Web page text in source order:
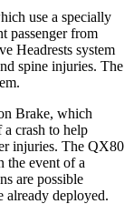
use a specially
passenger from
Headrests system
spine injuries. The
Brake, which
crash to help
injuries. The QX80
the event of a
are possible
already deployed.